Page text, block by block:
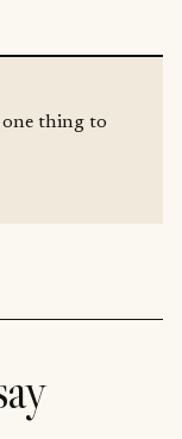
one thing to